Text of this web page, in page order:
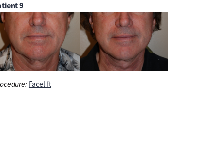
9
Facelift